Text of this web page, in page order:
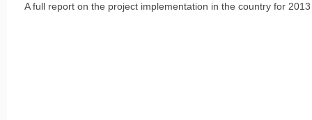
A full report on the project implementation in the country for